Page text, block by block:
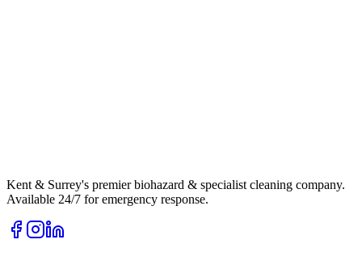
Kent & Surrey's premier biohazard & specialist cleaning company.
Available 24/7 for emergency response.